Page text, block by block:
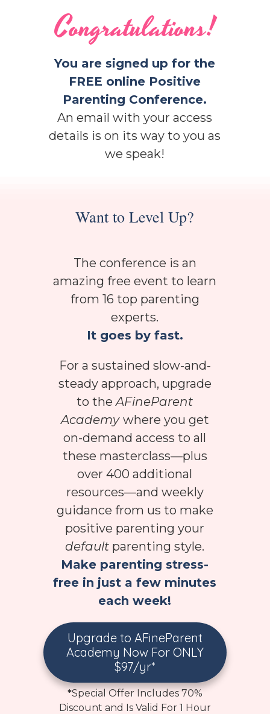
Congratulations!
You are signed up for the
FREE online Positive
Parenting Conference.
An email with your access
details is on its way to you as
we speak!
Want to Level Up?
The conference is an
amazing free event to learn
from 16 top parenting
experts.
It goes by fast.
For a sustained slow-and-
steady approach, upgrade
to theAFineParent
Academy where you get
on-demand access to all
these masterclass—plus
over 400 additional
resources—and weekly
guidance from us to make
positive parenting your
default parenting style.
Make parenting stress-
free in just a few minutes
each week!
Upgrade to AFineParent
Academy Now For ONLY
$97/yr*
*Special Offer Includes 70%
Discount and Is Valid For 1 Hour